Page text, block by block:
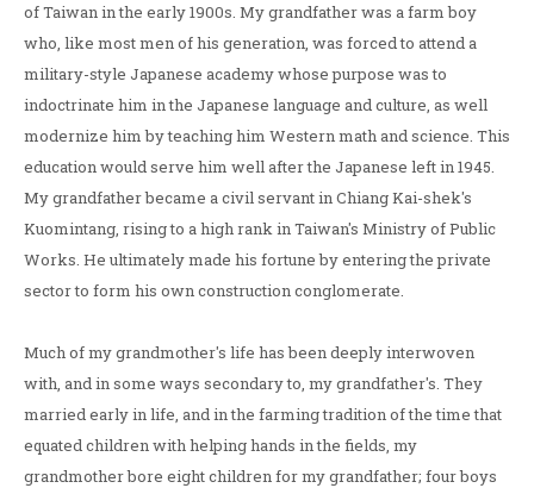
of Taiwan in the early 1900s. My grandfather was a farm boy
who, like most men of his generation, was forced to attend a
military-style Japanese academy whose purpose was to
indoctrinate him in the Japanese language and culture, as well
modernize him by teaching him Western math and science. This
education would serve him well after the Japanese left in 1945.
My grandfather became a civil servant in Chiang Kai-shek's
Kuomintang, rising to a high rank in Taiwan's Ministry of Public
Works. He ultimately made his fortune by entering the private
sector to form his own construction conglomerate.
Much of my grandmother's life has been deeply interwoven
with, and in some ways secondary to, my grandfather's. They
married early in life, and in the farming tradition of the time that
equated children with helping hands in the fields, my
grandmother bore eight children for my grandfather; four boys